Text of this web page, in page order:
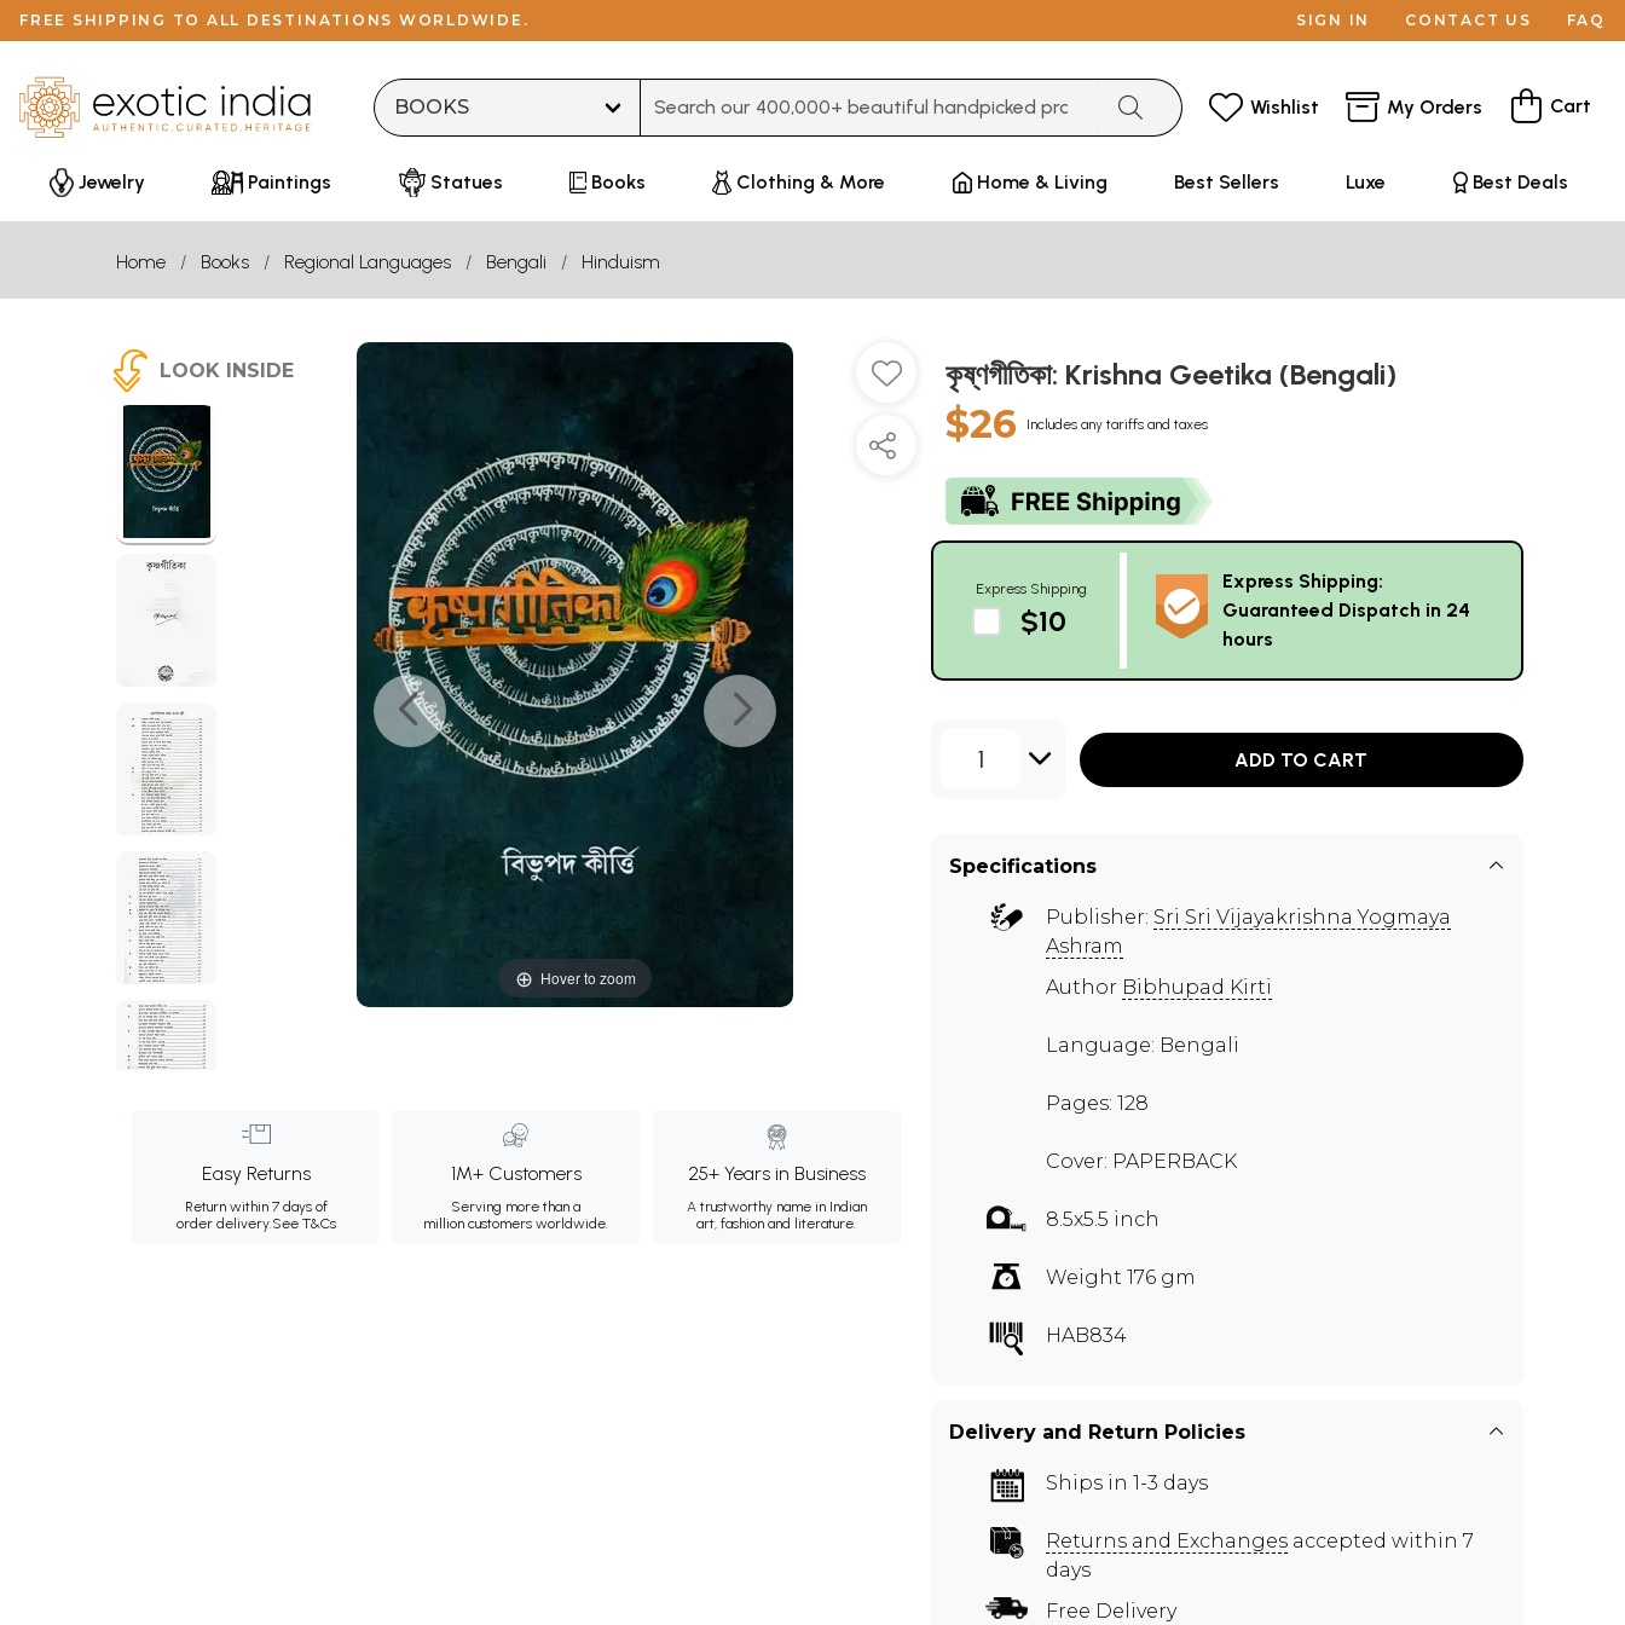
FREE SHIPPING TO ALL DESTINATIONS WORLDWIDE. SIGN IN CONTACT US FAQ
Wishlist My Orders Cart
Jewelry Paintings Statues Books Clothing & More Home & Living Best Sellers Luxe Best Deals
Home Books Regional Languages Bengali Hinduism
LOOK INSIDE
Hover to zoom
Easy Returns
Return within 7 days of
order delivery.See T&Cs
1M+ Customers
Serving more than a
million customers worldwide.
25+ Years in Business
A trustworthy name in Indian
art, fashion and literature.
কৃষ্ণগীতিকা: Krishna Geetika (Bengali)
$26 Includes any tariffs and taxes
Express Shipping
$10
Express Shipping:
Guaranteed Dispatch in 24
hours
1 ADD TO CART
Specifications
Publisher: Sri Sri Vijayakrishna Yogmaya
Ashram
Author Bibhupad Kirti
Language: Bengali
Pages: 128
Cover: PAPERBACK
8.5x5.5 inch
Weight 176 gm
HAB834
Delivery and Return Policies
Ships in 1-3 days
Returns and Exchanges accepted within 7
days
Free Delivery